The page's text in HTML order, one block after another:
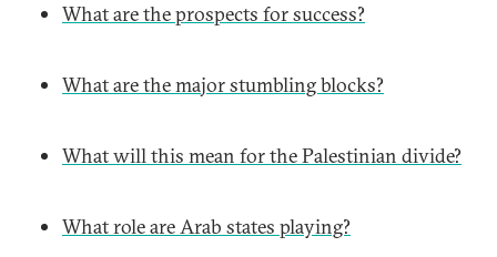
What are the prospects for success?
What are the major stumbling blocks?
What will this mean for the Palestinian divide?
What role are Arab states playing?